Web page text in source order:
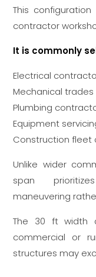
This
contractor
It is commonly
Electrical
Mechanical trades
Plumbing
Equipment
Construction fleet
Unlike wider
span
maneuvering
The 30 ft width
commercial or
structures may